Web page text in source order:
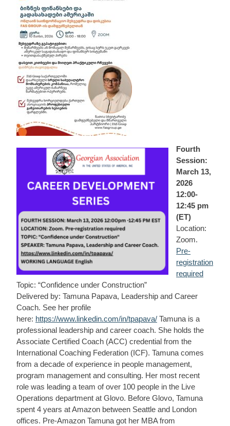
Fourth
Session:
March 13,
2026
12:00-
12:45 pm
(ET)
Location:
Zoom.
Pre-
registration
required
Topic: “Confidence under Construction”
Delivered by: Tamuna Papava, Leadership and Career
Coach. See her profile
here: https://www.linkedin.com/in/tpapava/ Tamuna is a
professional leadership and career coach. She holds the
Associate Certified Coach (ACC) credential from the
International Coaching Federation (ICF). Tamuna comes
from a decade of experience in people management,
program management and consulting. Her most recent
role was leading a team of over 100 people in the Live
Operations department at Glovo. Before Glovo, Tamuna
spent 4 years at Amazon between Seattle and London
offices. Pre-Amazon Tamuna got her MBA from